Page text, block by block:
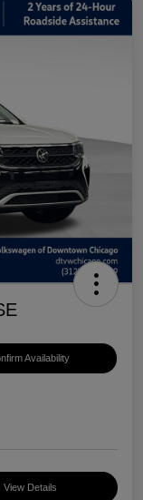
Availability
View Details